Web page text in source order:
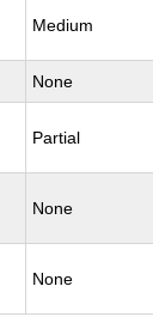
Medium
None
Partial
None
None